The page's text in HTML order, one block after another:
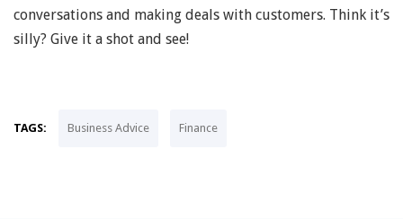
conversations and making deals with customers. Think it’s
silly? Give it a shot and see!
TAGS: Business Advice Finance